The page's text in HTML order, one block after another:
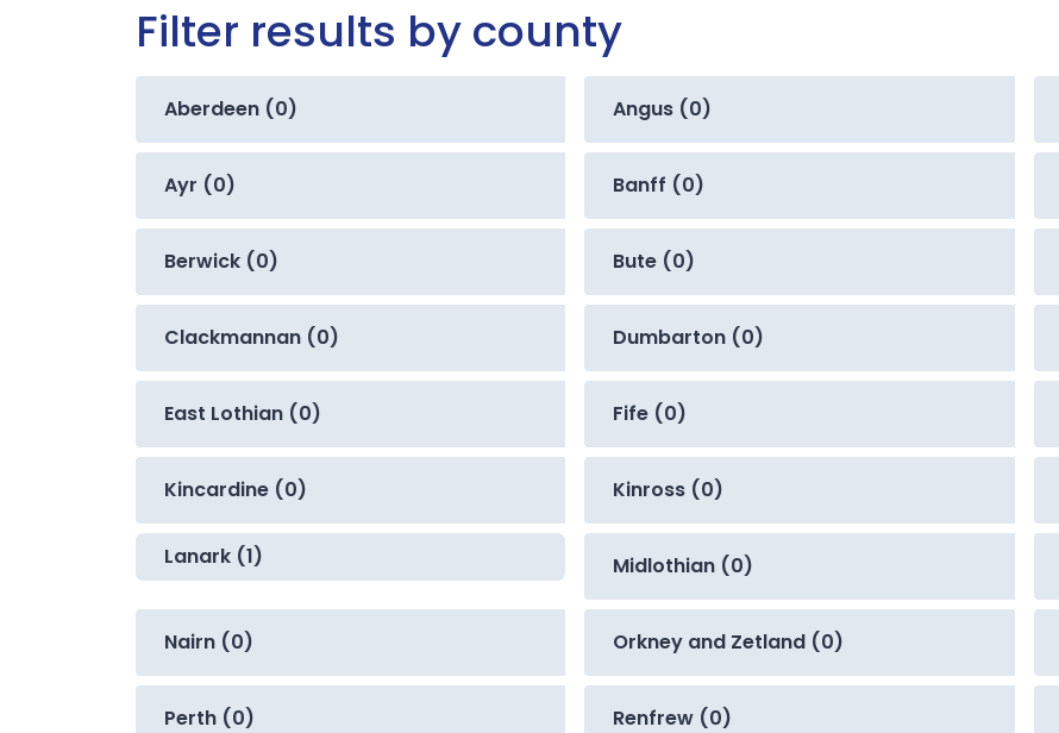
Filter results by county
Aberdeen (0) Angus (0)
Ayr (0) Banff (0)
Berwick (0) Bute (0)
Clackmannan (0) Dumbarton (0)
East Lothian (0) Fife (0)
Kincardine (0) Kinross (0)
Lanark (1) Midlothian (0)
Nairn (0) Orkney and Zetland (0)
Perth (0) Renfrew (0)